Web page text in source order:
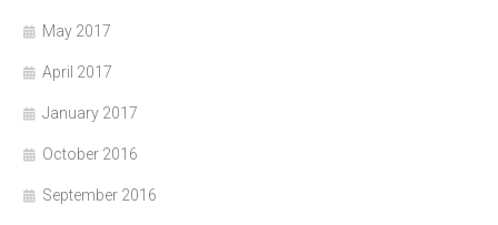
May 2017
April 2017
January 2017
October 2016
September 2016